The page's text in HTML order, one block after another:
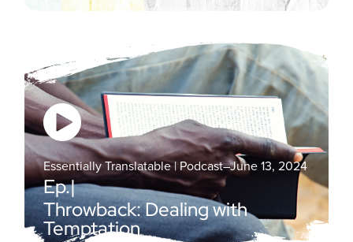
Essentially Translatable | Podcast–June 13, 2024
Ep.|
Throwback: Dealing with
Temptation